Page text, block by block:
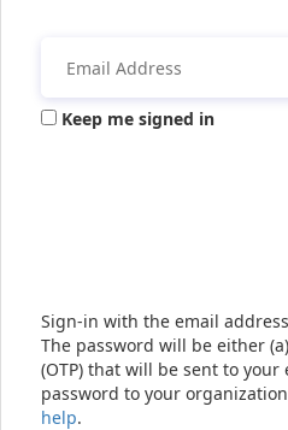
Keep me signed in
Sign-in with the email
The password will be either
(OTP) that will be sent to
password to your
help.